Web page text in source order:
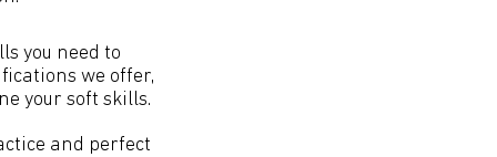
you need to
we offer,
your soft skills.
and perfect